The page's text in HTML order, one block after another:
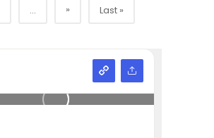
... » Last »